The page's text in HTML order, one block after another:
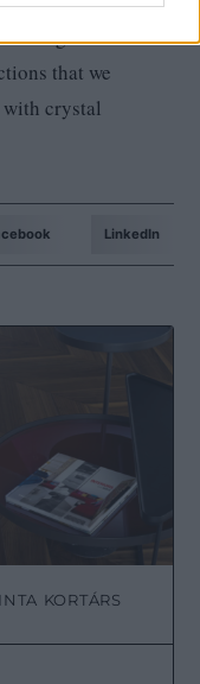
laughter and
that we
crystal
LinkedIn
KORTÁRS